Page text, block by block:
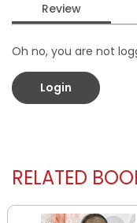
Review
Oh no, you are not
Login
RELATED